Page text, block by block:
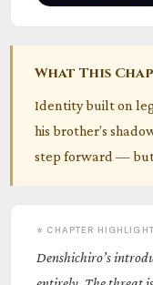
What This
Identity built on
his brother’s
step forward — but
⭐ CHAPTER HIGHLIGHT
Denshichiro’s